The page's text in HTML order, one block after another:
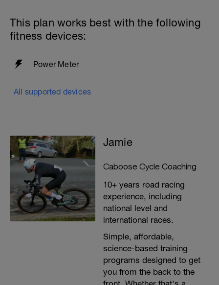
This plan works best with the following
fitness devices:
Power Meter
All supported devices
Jamie
Caboose Cycle Coaching
10+ years road racing
experience, including
national level and
international races.
Simple, affordable,
science-based training
programs designed to get
you from the back to the